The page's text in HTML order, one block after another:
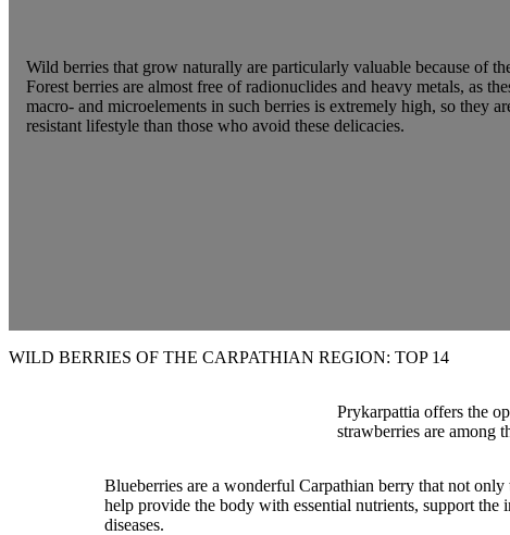
Wild berries that grow naturally are particularly valuable because of
Forest berries are almost free of radionuclides and heavy metals, as
macro- and microelements in such berries is extremely high, so they
resistant lifestyle than those who avoid these delicacies.
WILD BERRIES OF THE CARPATHIAN REGION: TOP 14
Prykarpattia offers the
strawberries are among
Blueberries are a wonderful Carpathian berry that not
help provide the body with essential nutrients, support
diseases.